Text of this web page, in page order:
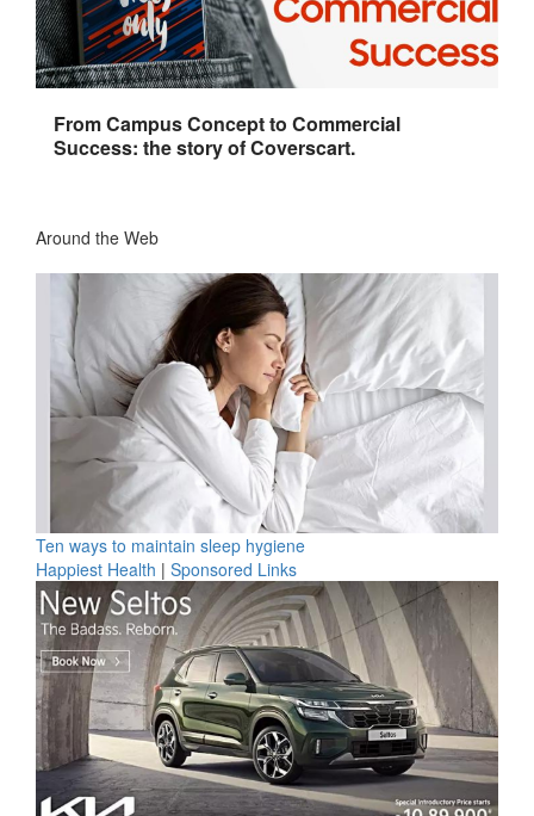
From Campus Concept to Commercial
Success: the story of Coverscart.
Around the Web
Ten ways to maintain sleep hygiene
Happiest Health | Sponsored Links